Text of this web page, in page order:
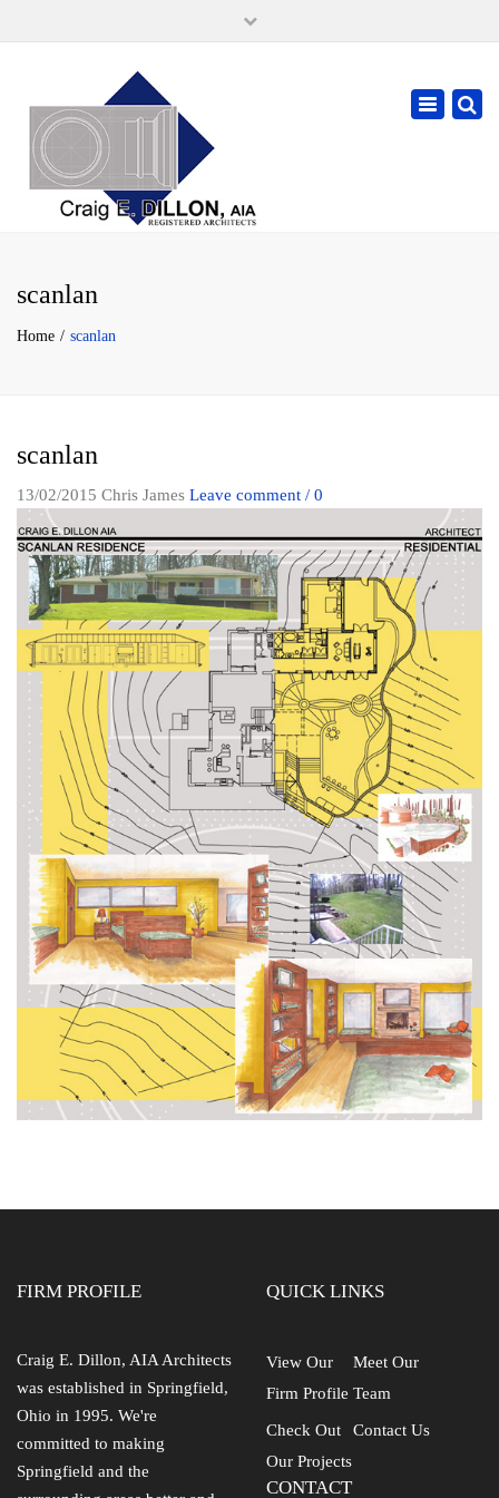
cdillonaia@cedarchitects.com
Toggle
scanlan
Home scanlan
scanlan
13/02/2015 Chris James Leave comment / 0
FIRM PROFILE
Craig E. Dillon, AIA Architects
was established in Springfield,
Ohio in 1995. We're
committed to making
Springfield and the
QUICK LINKS
View Our
Firm Profile
Meet Our
Team
Check Out
Our Projects
Contact Us
CONTACT